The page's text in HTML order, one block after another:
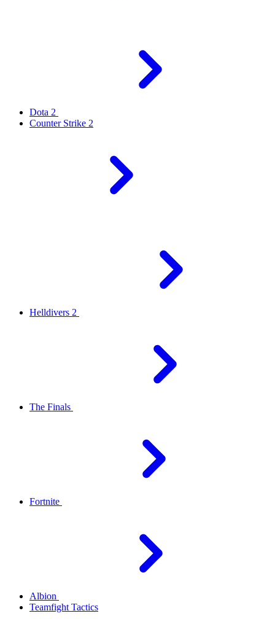
Dota 2
Counter Strike 2
Helldivers 2
The Finals
Fortnite
Albion
Teamfight Tactics